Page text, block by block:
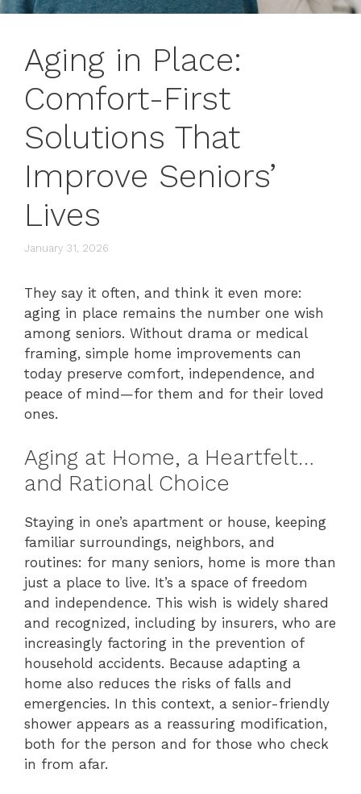
Aging in Place:
Comfort-First
Solutions That
Improve Seniors’
Lives
January 31, 2026
They say it often, and think it even more:
aging in place remains the number one wish
among seniors. Without drama or medical
framing, simple home improvements can
today preserve comfort, independence, and
peace of mind—for them and for their loved
ones.
Aging at Home, a Heartfelt…
and Rational Choice
Staying in one’s apartment or house, keeping
familiar surroundings, neighbors, and
routines: for many seniors, home is more than
just a place to live. It’s a space of freedom
and independence. This wish is widely shared
and recognized, including by insurers, who are
increasingly factoring in the prevention of
household accidents. Because adapting a
home also reduces the risks of falls and
emergencies. In this context, a senior-friendly
shower appears as a reassuring modification,
both for the person and for those who check
in from afar.